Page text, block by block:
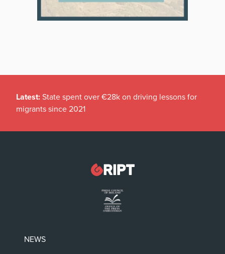
Latest: State spent over €28k on driving lessons for
migrants since 2021
NEWS